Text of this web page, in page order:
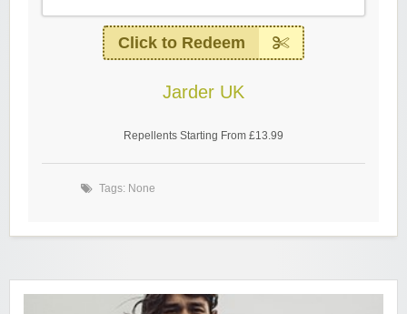
Click to Redeem
Jarder UK
Repellents Starting From £13.99
Tags: None